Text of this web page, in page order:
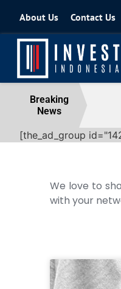
About Us Contact Us
Breaking
News
[the_ad_group
We love to
with your